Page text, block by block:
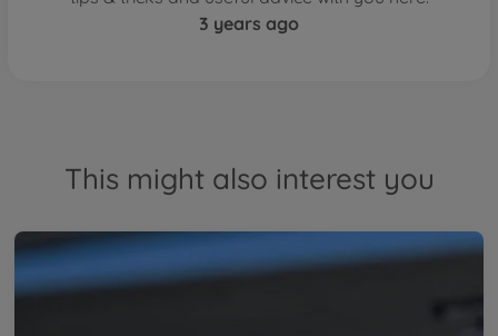
3 years ago
This might also interest you